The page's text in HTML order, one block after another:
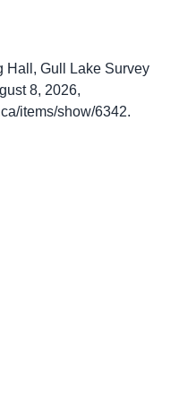
Hall, Gull Lake Survey
8, 2026,
items/show/6342.